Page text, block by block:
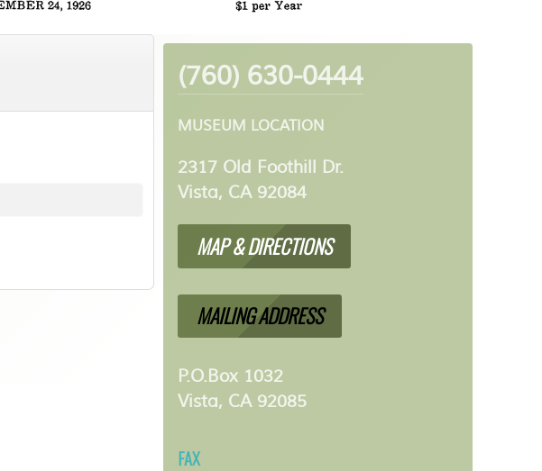
(760) 630-0444
MUSEUM LOCATION
2317 Old Foothill Dr.
Vista, CA 92084
MAP & DIRECTIONS
MAILING ADDRESS
P.O.Box 1032
Vista, CA 92085
FAX